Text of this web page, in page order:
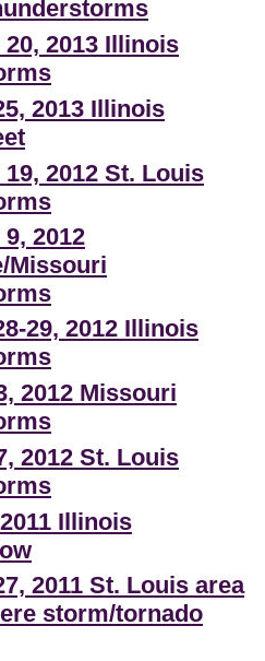
2013 Illinois
2013 Illinois
2012 St. Louis
2012
Missouri
29, 2012 Illinois
2012 Missouri
2012 St. Louis
Illinois
2011 St. Louis area
storm/tornado